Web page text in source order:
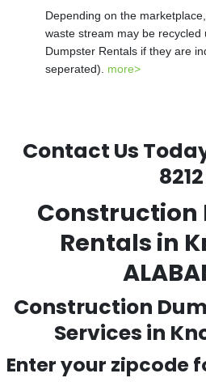
Depending on the
waste stream may be recycled
Dumpster Rentals if they are
seperated). more>
Contact Us
8212
Construction
Rentals in
Construction
Services in
Enter your zipcode